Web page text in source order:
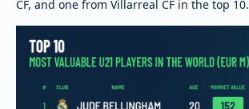
CF, and one from Villarreal CF in the top 10.